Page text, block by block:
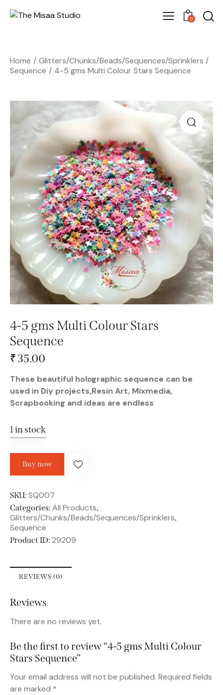
0
Home
Glitters/Chunks/Beads/Sequences/Sprinklers
Sequence
4-5 gms Multi Colour Stars Sequence
4-5 gms Multi Colour Stars
Sequence
₹35.00
These beautiful holographic sequence can be
used in Diy projects,Resin Art, Mixmedia,
Scrapbooking and ideas are endless
1 in stock
Buy now
SKU: SQ007
Categories: All Products,
Glitters/Chunks/Beads/Sequences/Sprinklers,
Sequence
Product ID: 29209
REVIEWS (0)
Reviews
There are no reviews yet.
Be the first to review “4-5 gms Multi Colour
Stars Sequence”
Your email address will not be published. Required fields
are marked *